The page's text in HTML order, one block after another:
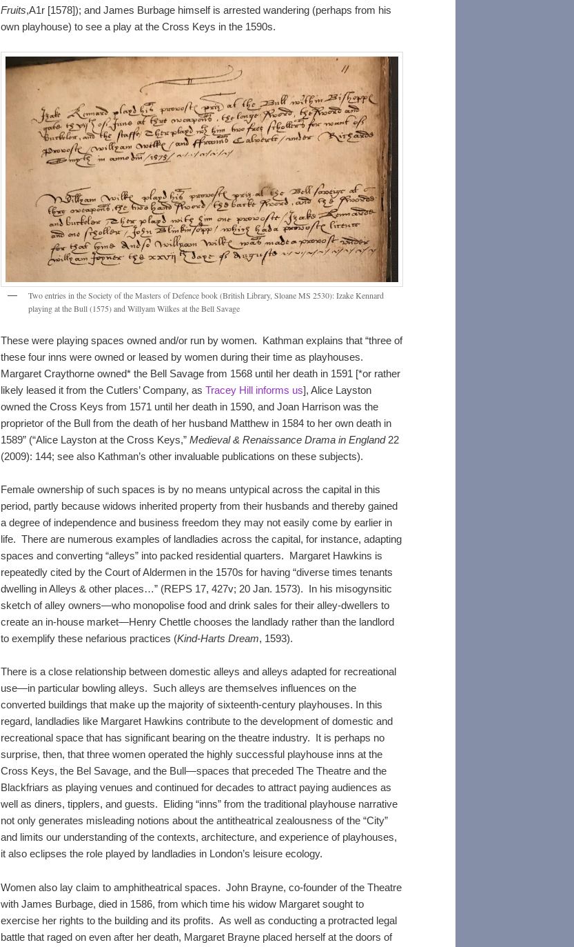
Fruits,A1r [1578]); and James Burbage himself is arrested wandering (perhaps from his
own playhouse) to see a play at the Cross Keys in the 1590s.
Two entries in the Society of the Masters of Defence book (British Library, Sloane MS 2530): Izake Kennard
playing at the Bull (1575) and Willyam Wilkes at the Bell Savage
These were playing spaces owned and/or run by women. Kathman explains that “three of
these four inns were owned or leased by women during their time as playhouses.
Margaret Craythorne owned* the Bell Savage from 1568 until her death in 1591 [*or rather
likely leased it from the Cutlers’ Company, as Tracey Hill informs us], Alice Layston
owned the Cross Keys from 1571 until her death in 1590, and Joan Harrison was the
proprietor of the Bull from the death of her husband Matthew in 1584 to her own death in
1589” (“Alice Layston at the Cross Keys,” Medieval & Renaissance Drama in England 22
(2009): 144; see also Kathman’s other invaluable publications on these subjects).
Female ownership of such spaces is by no means untypical across the capital in this
period, partly because widows inherited property from their husbands and thereby gained
a degree of independence and business freedom they may not easily come by earlier in
life. There are numerous examples of landladies across the capital, for instance, adapting
spaces and converting “alleys” into packed residential quarters. Margaret Hawkins is
repeatedly cited by the Court of Aldermen in the 1570s for having “diverse times tenants
dwelling in Alleys & other places…” (REPS 17, 427v; 20 Jan. 1573). In his misogynsitic
sketch of alley owners—who monopolise food and drink sales for their alley-dwellers to
create an in-house market—Henry Chettle chooses the landlady rather than the landlord
to exemplify these nefarious practices (Kind-Harts Dream, 1593).
There is a close relationship between domestic alleys and alleys adapted for recreational
use—in particular bowling alleys. Such alleys are themselves influences on the
converted buildings that make up the majority of sixteenth-century playhouses. In this
regard, landladies like Margaret Hawkins contribute to the development of domestic and
recreational space that has significant bearing on the theatre industry. It is perhaps no
surprise, then, that three women operated the highly successful playhouse inns at the
Cross Keys, the Bel Savage, and the Bull—spaces that preceded The Theatre and the
Blackfriars as playing venues and continued for decades to attract paying audiences as
well as diners, tipplers, and guests. Eliding “inns” from the traditional playhouse narrative
not only generates misleading notions about the antitheatrical zealousness of the “City”
and limits our understanding of the contexts, architecture, and experience of playhouses,
it also eclipses the role played by landladies in London’s leisure ecology.
Women also lay claim to amphitheatrical spaces. John Brayne, co-founder of the Theatre
with James Burbage, died in 1586, from which time his widow Margaret sought to
exercise her rights to the building and its profits. As well as conducting a protracted legal
battle that raged on even after her death, Margaret Brayne placed herself at the doors of